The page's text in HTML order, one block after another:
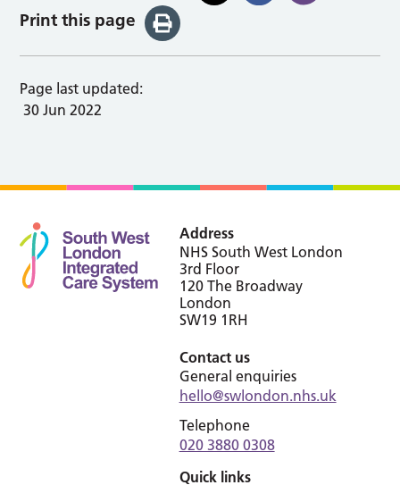
Print this page
Page last updated:
30 Jun 2022
Address
NHS South West London
3rd Floor
120 The Broadway
London
SW19 1RH
Contact us
General enquiries
hello@swlondon.nhs.uk
Telephone
020 3880 0308
Quick links